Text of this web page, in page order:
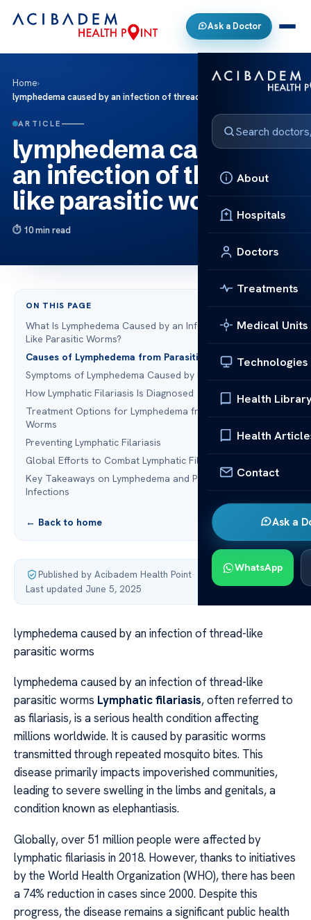
Ask a Doctor
About
Hospitals
Doctors
Treatments
Medical Units
Technologies
Health
Health
Contact
Ask a
WhatsApp
Home›
lymphedema caused by an infection of thread-like parasitic worms
ARTICLE
lymphedema caused by
an infection of thread-
like parasitic worms
10 min read
ON THIS PAGE
What Is Lymphedema Caused by an Infection of Thread-
Like Parasitic Worms?
Causes of Lymphedema from Parasitic Worm Infections
Symptoms of Lymphedema Caused by Parasitic Worms
How Lymphatic Filariasis Is Diagnosed
Treatment Options for Lymphedema from Parasitic
Worms
Preventing Lymphatic Filariasis
Global Efforts to Combat Lymphatic Filariasis
Key Takeaways on Lymphedema and Parasitic Worm
Infections
← Back to home
Published by Acibadem Health Point·
Last updated June 5, 2025
lymphedema caused by an infection of thread-like
parasitic worms
lymphedema caused by an infection of thread-like
parasitic worms Lymphatic filariasis, often referred to
as filariasis, is a serious health condition affecting
millions worldwide. It is caused by parasitic worms
transmitted through repeated mosquito bites. This
disease primarily impacts impoverished communities,
leading to severe swelling in the limbs and genitals, a
condition known as elephantiasis.
Globally, over 51 million people were affected by
lymphatic filariasis in 2018. However, thanks to initiatives
by the World Health Organization (WHO), there has been
a 74% reduction in cases since 2000. Despite this
progress, the disease remains a significant public health